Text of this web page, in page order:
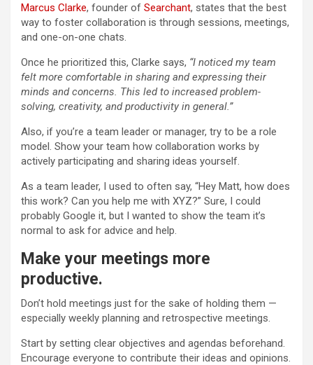
Marcus Clarke, founder of Searchant, states that the best
way to foster collaboration is through sessions, meetings,
and one-on-one chats.
Once he prioritized this, Clarke says, “I noticed my team
felt more comfortable in sharing and expressing their
minds and concerns. This led to increased problem-
solving, creativity, and productivity in general.”
Also, if you’re a team leader or manager, try to be a role
model. Show your team how collaboration works by
actively participating and sharing ideas yourself.
As a team leader, I used to often say, “Hey Matt, how does
this work? Can you help me with XYZ?” Sure, I could
probably Google it, but I wanted to show the team it’s
normal to ask for advice and help.
Make your meetings more
productive.
Don’t hold meetings just for the sake of holding them —
especially weekly planning and retrospective meetings.
Start by setting clear objectives and agendas beforehand.
Encourage everyone to contribute their ideas and opinions.